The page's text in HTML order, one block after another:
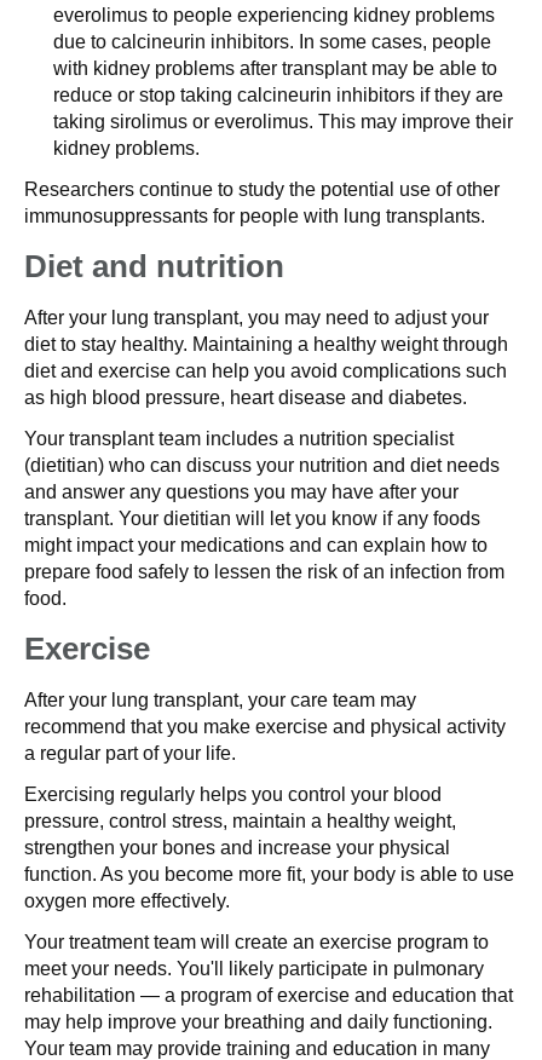
everolimus to people experiencing kidney problems
due to calcineurin inhibitors. In some cases, people
with kidney problems after transplant may be able to
reduce or stop taking calcineurin inhibitors if they are
taking sirolimus or everolimus. This may improve their
kidney problems.
Researchers continue to study the potential use of other
immunosuppressants for people with lung transplants.
Diet and nutrition
After your lung transplant, you may need to adjust your
diet to stay healthy. Maintaining a healthy weight through
diet and exercise can help you avoid complications such
as high blood pressure, heart disease and diabetes.
Your transplant team includes a nutrition specialist
(dietitian) who can discuss your nutrition and diet needs
and answer any questions you may have after your
transplant. Your dietitian will let you know if any foods
might impact your medications and can explain how to
prepare food safely to lessen the risk of an infection from
food.
Exercise
After your lung transplant, your care team may
recommend that you make exercise and physical activity
a regular part of your life.
Exercising regularly helps you control your blood
pressure, control stress, maintain a healthy weight,
strengthen your bones and increase your physical
function. As you become more fit, your body is able to use
oxygen more effectively.
Your treatment team will create an exercise program to
meet your needs. You'll likely participate in pulmonary
rehabilitation — a program of exercise and education that
may help improve your breathing and daily functioning.
Your team may provide training and education in many